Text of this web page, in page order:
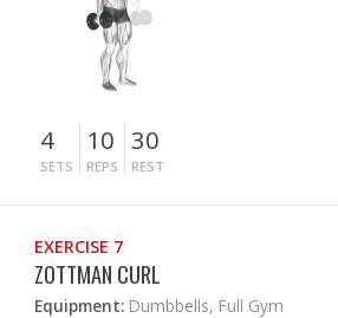
4
SETS
10
REPS
30
REST
EXERCISE 7
ZOTTMAN CURL
Equipment: Dumbbells, Full Gym